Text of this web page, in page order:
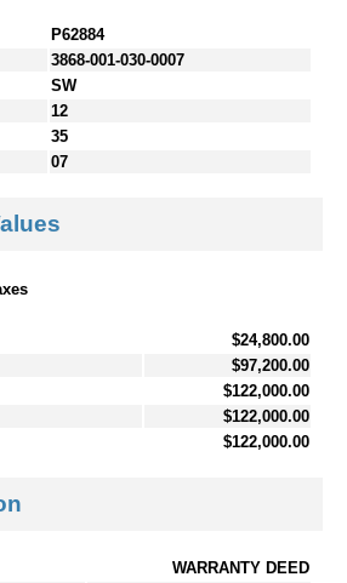
P62884
3868-001-030-0007
SW
12
35
07
$24,800.00
$97,200.00
$122,000.00
$122,000.00
$122,000.00
WARRANTY DEED